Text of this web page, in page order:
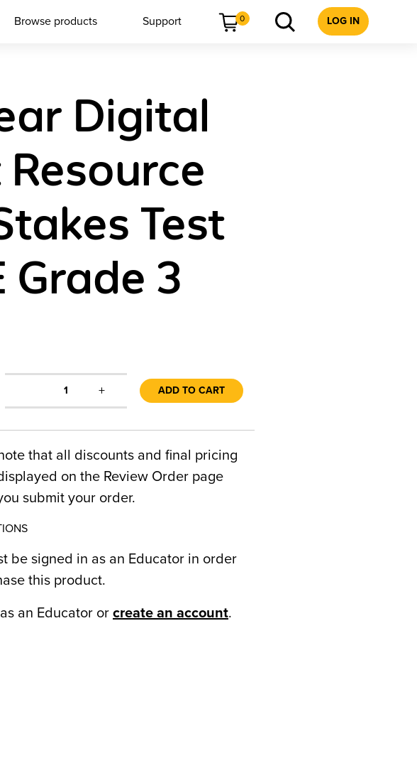
Browse products Support 0 LOG IN
Digital
Test
Grade 3
1 + ADD TO CART
that all discounts and final pricing
on the Review Order page
submit your order.
be signed in as an Educator in order
this product.
as an Educator or create an account.